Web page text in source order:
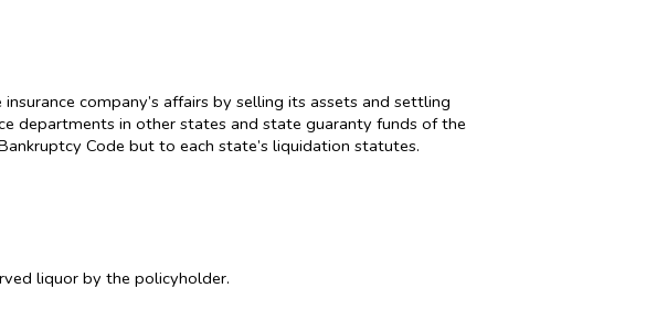
company’s affairs by selling its assets and settling
departments in other states and state guaranty funds of the
Code but to each state’s liquidation statutes.
liquor by the policyholder.